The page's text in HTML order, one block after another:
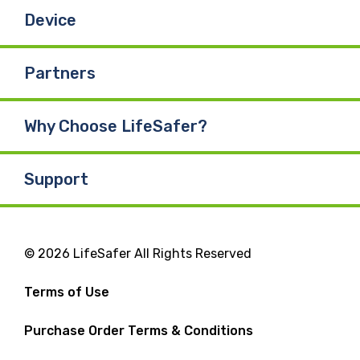
Device
Partners
Why Choose LifeSafer?
Support
© 2026 LifeSafer All Rights Reserved
Terms of Use
Purchase Order Terms & Conditions